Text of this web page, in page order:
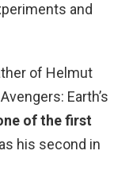
and
of Helmut
Earth’s
of the first
his second in